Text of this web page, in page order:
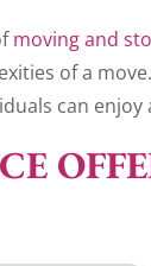
moving and
of a
can